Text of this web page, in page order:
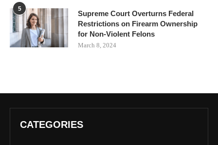
5
Supreme Court Overturns Federal
Restrictions on Firearm Ownership
for Non-Violent Felons
March 8, 2024
CATEGORIES